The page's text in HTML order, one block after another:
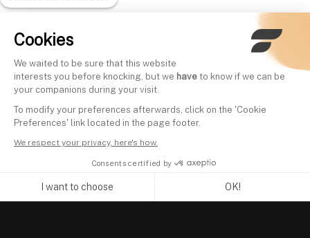
Cookies
We waited to be sure that this website
interests you before knocking, but we have to know if we can be
your companions during your visit.
To modify your preferences afterwards, click on the 'Cookie
Preferences' link located in the page footer.
We respect your privacy, here's how.
Consents certified by
I want to choose OK!